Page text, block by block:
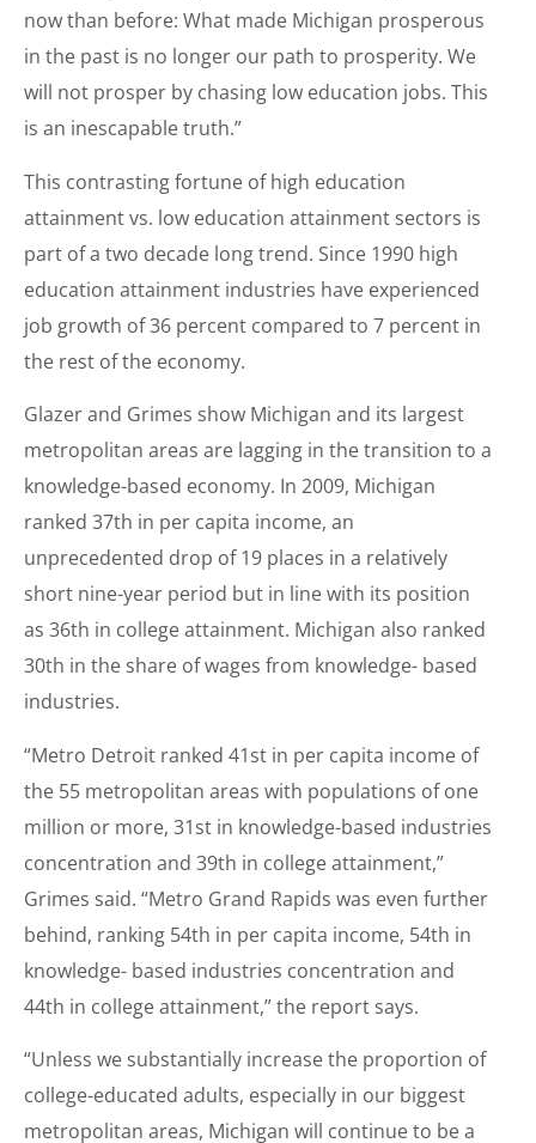
now than before: What made Michigan prosperous
in the past is no longer our path to prosperity. We
will not prosper by chasing low education jobs. This
is an inescapable truth.”
This contrasting fortune of high education
attainment vs. low education attainment sectors is
part of a two decade long trend. Since 1990 high
education attainment industries have experienced
job growth of 36 percent compared to 7 percent in
the rest of the economy.
Glazer and Grimes show Michigan and its largest
metropolitan areas are lagging in the transition to a
knowledge-based economy. In 2009, Michigan
ranked 37th in per capita income, an
unprecedented drop of 19 places in a relatively
short nine-year period but in line with its position
as 36th in college attainment. Michigan also ranked
30th in the share of wages from knowledge- based
industries.
“Metro Detroit ranked 41st in per capita income of
the 55 metropolitan areas with populations of one
million or more, 31st in knowledge-based industries
concentration and 39th in college attainment,”
Grimes said. “Metro Grand Rapids was even further
behind, ranking 54th in per capita income, 54th in
knowledge- based industries concentration and
44th in college attainment,” the report says.
“Unless we substantially increase the proportion of
college-educated adults, especially in our biggest
metropolitan areas, Michigan will continue to be a